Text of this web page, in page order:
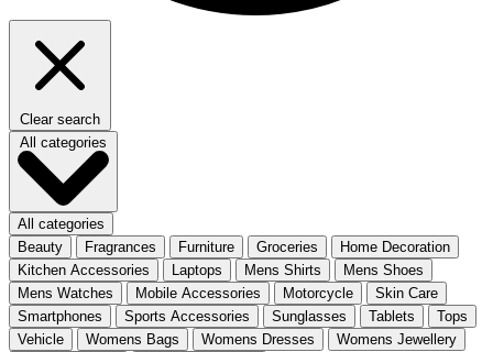
Clear search
All categories
All categories
Beauty
Fragrances Furniture Groceries
Home Decoration
Kitchen Accessories
Laptops Mens Shirts
Mens Shoes
Mens Watches
Mobile Accessories Motorcycle
Skin Care
Smartphones
Sports Accessories Sunglasses Tablets
Tops
Vehicle
Womens Bags Womens Dresses
Womens Jewellery